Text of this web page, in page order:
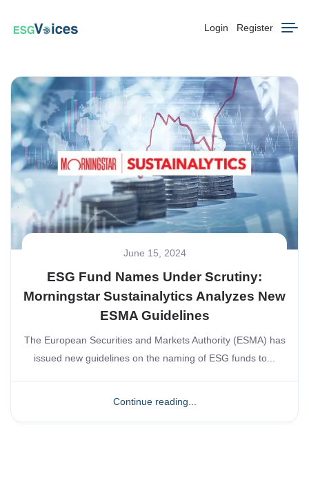
Login Register
June 15, 2024
ESG Fund Names Under Scrutiny:
Morningstar Sustainalytics Analyzes New
ESMA Guidelines
The European Securities and Markets Authority (ESMA) has
issued new guidelines on the naming of ESG funds to...
Continue reading...